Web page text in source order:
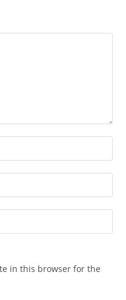
in this browser for the